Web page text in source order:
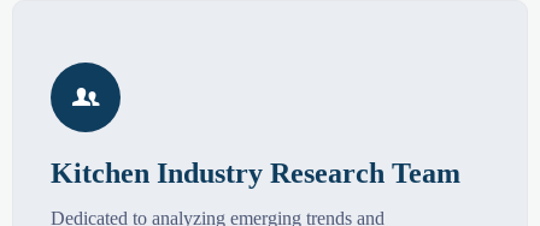

Kitchen Industry Research Team
Dedicated to analyzing emerging trends and